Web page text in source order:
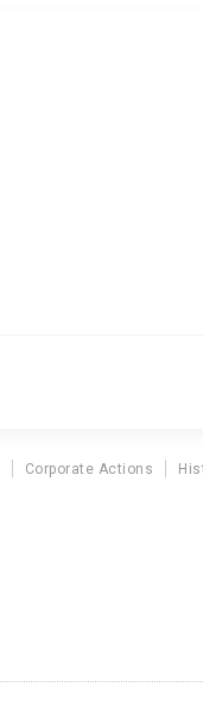
Corporate Actions